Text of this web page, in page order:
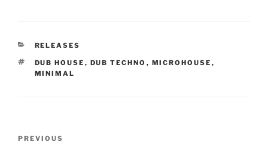
CATEGORIES
RELEASES
TAGS
DUB HOUSE , DUB TECHNO , MICROHOUSE ,
MINIMAL
Previous
PREVIOUS